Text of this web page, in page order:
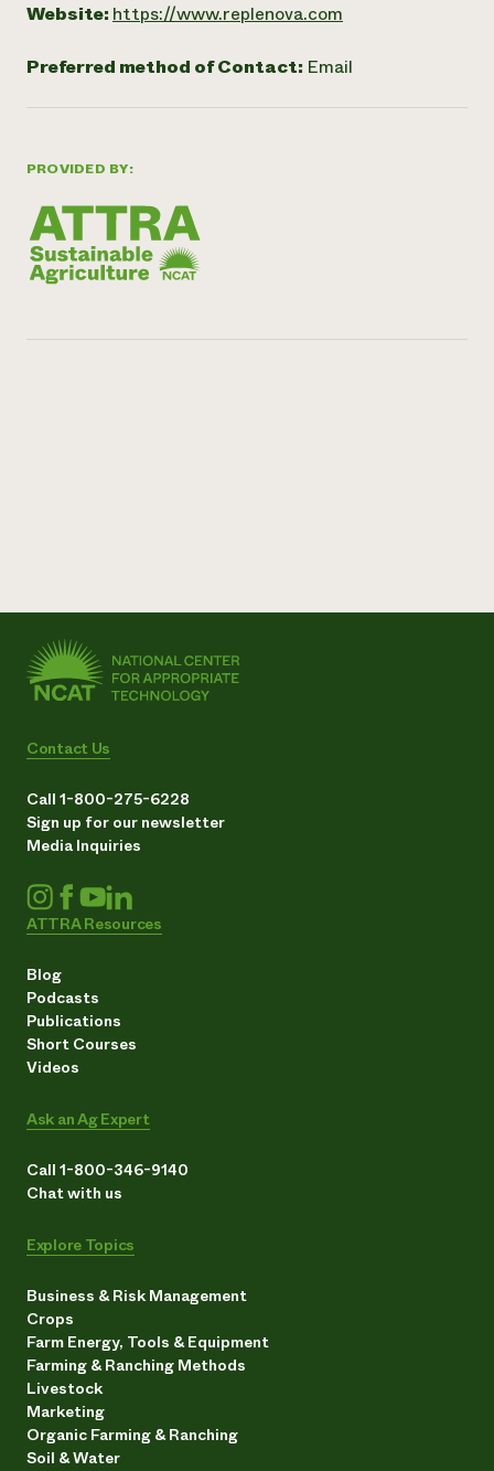
PROVIDED BY:
Website: https://www.replenova.com
Preferred method of Contact: Email
Contact Us
Call 1-800-275-6228
Sign up for our newsletter
Media Inquiries
ATTRA Resources
Blog
Podcasts
Publications
Short Courses
Videos
Ask an Ag Expert
Call 1-800-346-9140
Chat with us
Explore Topics
Business & Risk Management
Crops
Farm Energy, Tools & Equipment
Farming & Ranching Methods
Livestock
Marketing
Organic Farming & Ranching
Soil & Water